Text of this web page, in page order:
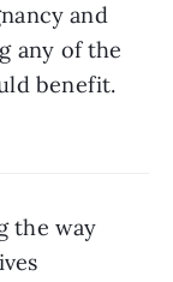
and
any of the
benefit.
the way